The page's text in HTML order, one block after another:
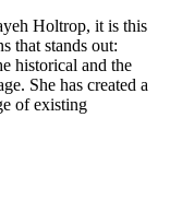
Holtrop, it is this
that stands out:
historical and the
She has created a
of existing